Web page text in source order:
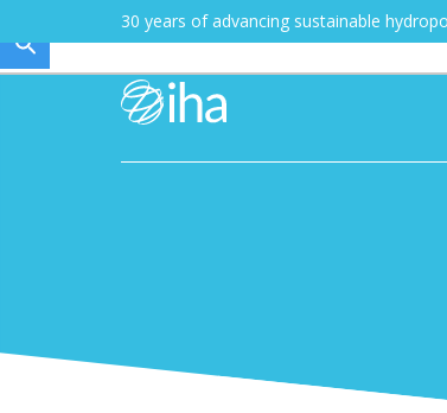
30 years of advancing sustainable